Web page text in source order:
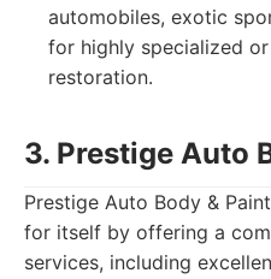
automobiles, exotic
for highly specialized
restoration.
3. Prestige Auto
Prestige Auto Body &
for itself by offering a
services, including